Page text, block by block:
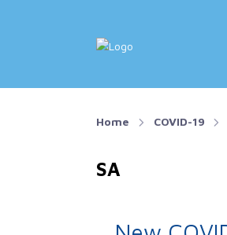
Home COVID-19
SA